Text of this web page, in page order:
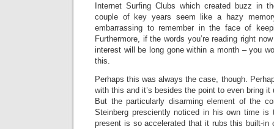
Internet Surfing Clubs which created buzz in
couple of key years seem like a hazy
embarrassing to remember in the face of
Furthermore, if the words you’re reading right
interest will be long gone within a month – you
this.
Perhaps this was always the case, though.
with this and it’s besides the point to even bring it
But the particularly disarming element of the
Steinberg presciently noticed in his own time is
present is so accelerated that it rubs this built-in